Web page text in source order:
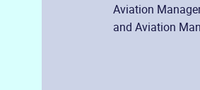
Aviation
and Aviation